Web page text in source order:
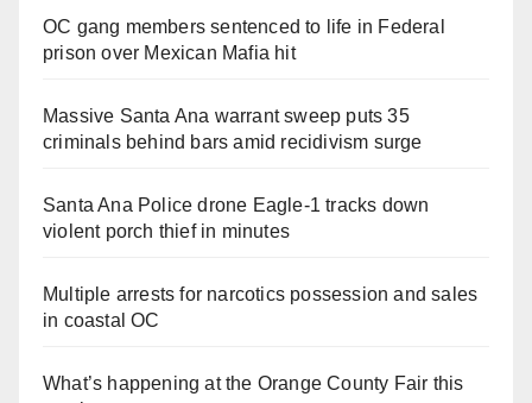
OC gang members sentenced to life in Federal
prison over Mexican Mafia hit
Massive Santa Ana warrant sweep puts 35
criminals behind bars amid recidivism surge
Santa Ana Police drone Eagle-1 tracks down
violent porch thief in minutes
Multiple arrests for narcotics possession and sales
in coastal OC
What’s happening at the Orange County Fair this